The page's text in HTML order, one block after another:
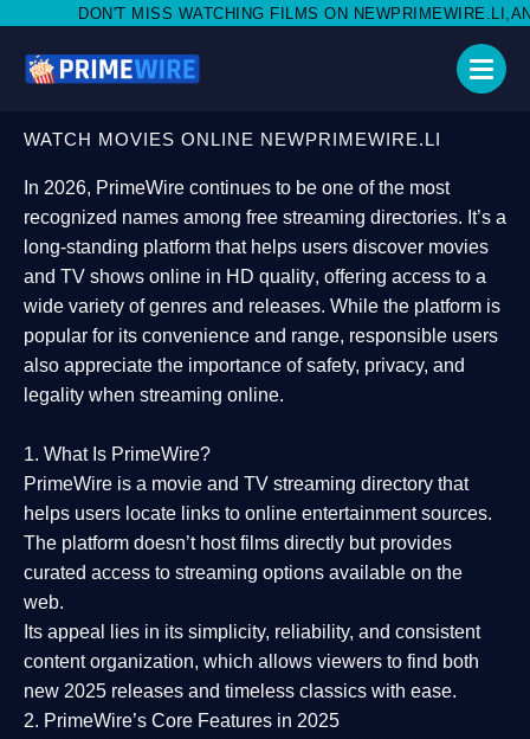
WATCHING FILMS ON NEWPRIMEWIRE.LI,AND SHARE WITH
WATCH MOVIES ONLINE NEWPRIMEWIRE.LI
In 2026, PrimeWire continues to be one of the most
recognized names among free streaming directories. It’s a
long-standing platform that helps users discover movies
and TV shows online in HD quality, offering access to a
wide variety of genres and releases. While the platform is
popular for its convenience and range, responsible users
also appreciate the importance ofsafety, privacy, and
legality when streaming online.
1. What Is PrimeWire?
PrimeWire is a movie and TV streaming directory that
helps users locate links to online entertainment sources.
The platform doesn’t host films directly but provides
curated access to streaming options available on the
web.
Its appeal lies in its simplicity, reliability, and consistent
content organization, which allows viewers to find both
new 2025 releases and timeless classics with ease.
2. PrimeWire’s Core Features in 2025